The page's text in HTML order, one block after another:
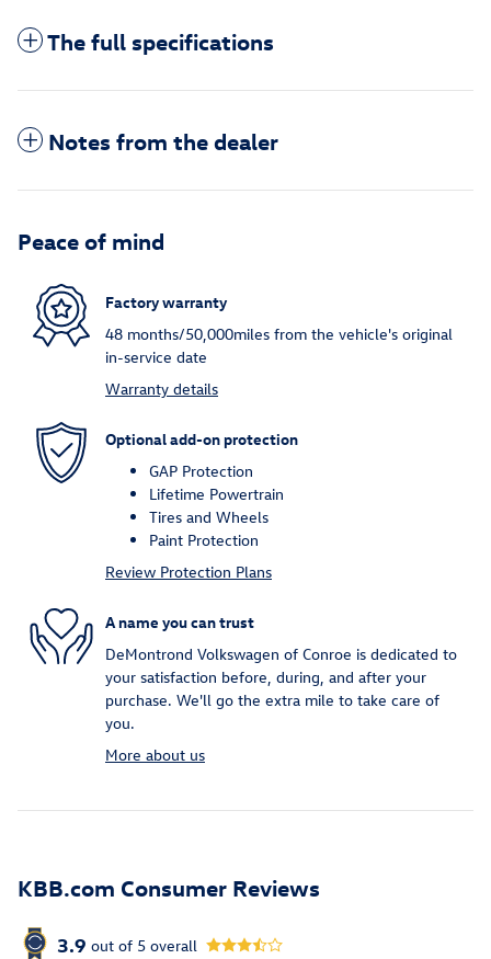
The full specifications
Notes from the dealer
Peace of mind
Factory warranty
48 months/50,000miles from the vehicle's original
in-service date
Warranty details
Optional add-on protection
GAP Protection
Lifetime Powertrain
Tires and Wheels
Paint Protection
Review Protection Plans
A name you can trust
DeMontrond Volkswagen of Conroe is dedicated to
your satisfaction before, during, and after your
purchase. We'll go the extra mile to take care of
you.
More about us
KBB.com Consumer Reviews
3.9 out of 5 overall